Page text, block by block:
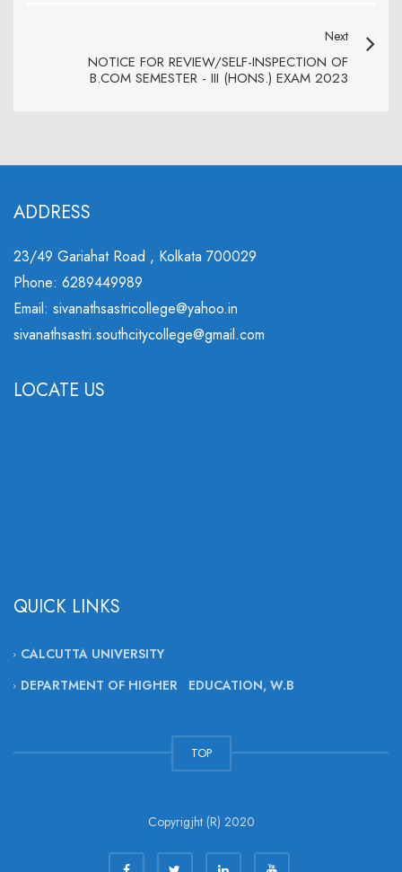
Next
NOTICE FOR REVIEW/SELF-INSPECTION OF
B.COM SEMESTER - III (HONS.) EXAM 2023
ADDRESS
23/49 Gariahat Road , Kolkata 700029
Phone: 6289449989
Email: sivanathsastricollege@yahoo.in
sivanathsastri.southcitycollege@gmail.com
LOCATE US
QUICK LINKS
CALCUTTA UNIVERSITY
DEPARTMENT OF HIGHER EDUCATION, W.B
TOP
Copyrigjht (R) 2020